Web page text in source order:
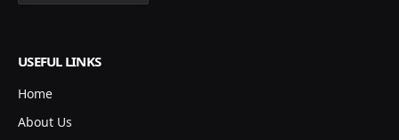
USEFUL LINKS
Home
About Us